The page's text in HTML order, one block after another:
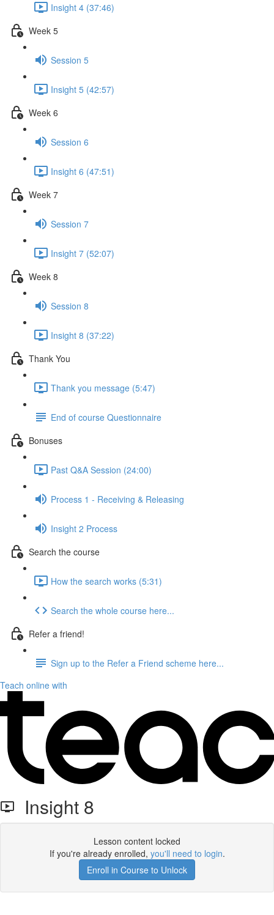
Insight 4 (37:46)
Week 5
Session 5
Insight 5 (42:57)
Week 6
Session 6
Insight 6 (47:51)
Week 7
Session 7
Insight 7 (52:07)
Week 8
Session 8
Insight 8 (37:22)
Thank You
Thank you message (5:47)
End of course Questionnaire
Bonuses
Past Q&A Session (24:00)
Process 1 - Receiving & Releasing
Insight 2 Process
Search the course
How the search works (5:31)
Search the whole course here...
Refer a friend!
Sign up to the Refer a Friend scheme here...
Teach online with
Insight 8
Lesson content locked
If you're already enrolled, you'll need to login.
Enroll in Course to Unlock